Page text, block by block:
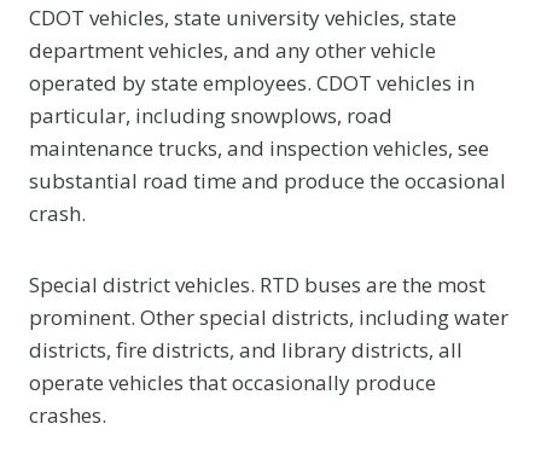
CDOT vehicles, state university vehicles, state
department vehicles, and any other vehicle
operated by state employees. CDOT vehicles in
particular, including snowplows, road
maintenance trucks, and inspection vehicles, see
substantial road time and produce the occasional
crash.
Special district vehicles. RTD buses are the most
prominent. Other special districts, including water
districts, fire districts, and library districts, all
operate vehicles that occasionally produce
crashes.